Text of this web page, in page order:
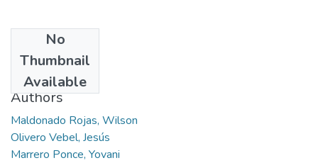
No
Thumbnail
Available
2015-06
Authors
Maldonado Rojas, Wilson
Olivero Vebel, Jesús
Marrero Ponce, Yovani